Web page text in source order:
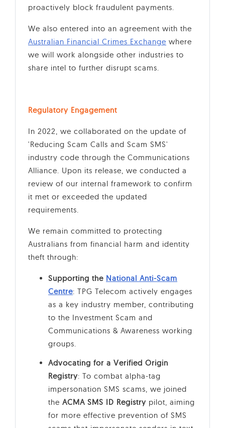
proactively block fraudulent payments.
We also entered into an agreement with the
Australian Financial Crimes Exchange where
we will work alongside other industries to
share intel to further disrupt scams.
Regulatory Engagement
In 2022, we collaborated on the update of
'Reducing Scam Calls and Scam SMS'
industry code through the Communications
Alliance. Upon its release, we conducted a
review of our internal framework to confirm
it met or exceeded the updated
requirements.
We remain committed to protecting
Australians from financial harm and identity
theft through:
Supporting the National Anti-Scam
Centre: TPG Telecom actively engages
as a key industry member, contributing
to the Investment Scam and
Communications & Awareness working
groups.
Advocating for a Verified Origin
Registry: To combat alpha-tag
impersonation SMS scams, we joined
the ACMA SMS ID Registry pilot, aiming
for more effective prevention of SMS